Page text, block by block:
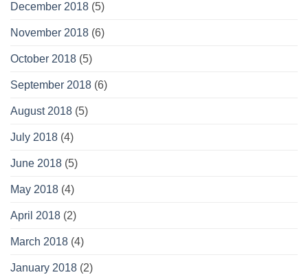
December 2018 (5)
November 2018 (6)
October 2018 (5)
September 2018 (6)
August 2018 (5)
July 2018 (4)
June 2018 (5)
May 2018 (4)
April 2018 (2)
March 2018 (4)
January 2018 (2)